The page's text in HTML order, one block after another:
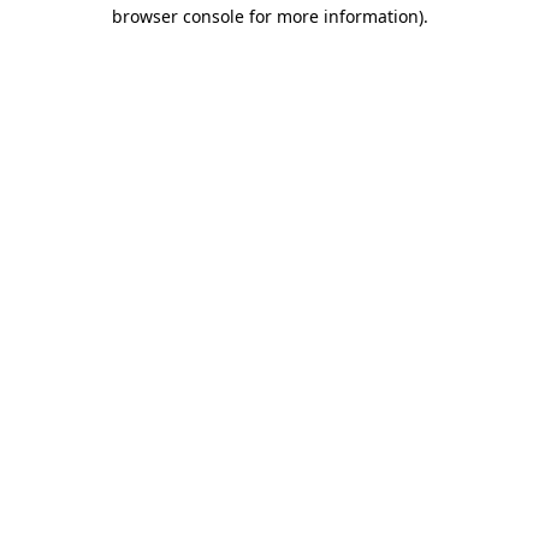
browser console for more information).